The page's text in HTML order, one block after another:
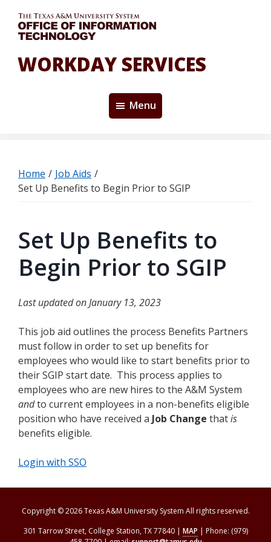
main
content
WORKDAY SERVICES
Menu
Home / Job Aids /
Set Up Benefits to Begin Prior to SGIP
Set Up Benefits to
Begin Prior to SGIP
Last updated on January 13, 2023
This job aid outlines the process Benefits Partners
must follow in order to set up benefits for
employees who would like to start benefits prior to
their SGIP start date. This process applies to
employees who are new hires to the A&M System
andto current employees in a non-benefits eligible
position who have received a Job Change thatis
benefits eligible.
Login with SSO
Copyright © 2026 Texas A&M University System All rights reserved.
301 Tarrow Street, College Station, TX 77840 | MAP | Phone: (979)